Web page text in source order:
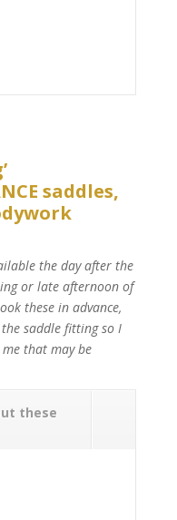
saddles,
the day after the
or late afternoon of
these in advance,
saddle fitting so I
that may be
these